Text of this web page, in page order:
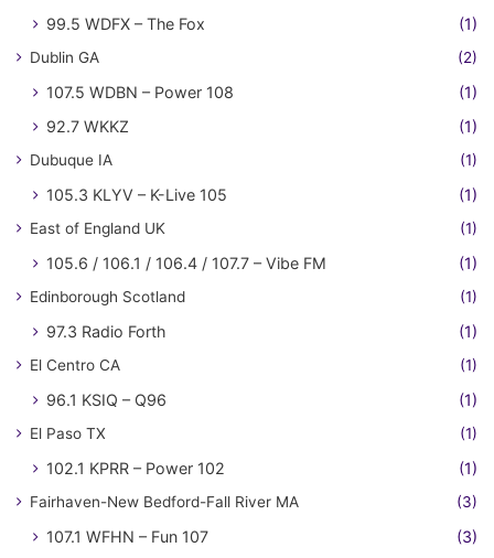
99.5 WDFX – The Fox
(1)
Dublin GA (2)
107.5 WDBN – Power 108
(1)
92.7 WKKZ
(1)
Dubuque IA (1)
105.3 KLYV – K-Live 105 (1)
East of England UK (1)
105.6 / 106.1 / 106.4 / 107.7 – Vibe FM (1)
Edinborough Scotland (1)
97.3 Radio Forth (1)
El Centro CA (1)
96.1 KSIQ – Q96 (1)
El Paso TX (1)
102.1 KPRR – Power 102 (1)
Fairhaven-New Bedford-Fall River MA (3)
107.1 WFHN – Fun 107 (3)